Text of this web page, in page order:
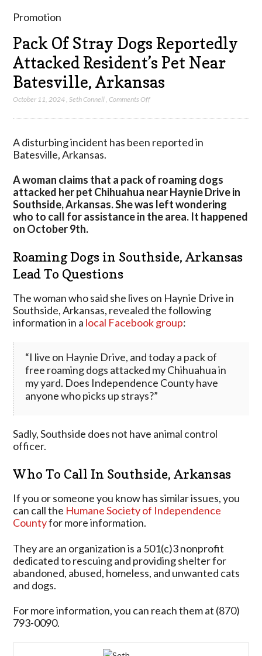
Promotion
Pack Of Stray Dogs Reportedly
Attacked Resident’s Pet Near
Batesville, Arkansas
October 11, 2024 ,Seth Connell ,Comments Offon
Dogs
Resident’s
Pet
Near
Batesville,
A disturbing incident has been reported in
Batesville, Arkansas.
A woman claims that a pack of roaming dogs
attacked her pet Chihuahua near Haynie Drive in
Southside, Arkansas. She was left wondering
who to call for assistance in the area. It happened
on October 9th.
Roaming Dogs in Southside, Arkansas
Lead To Questions
The woman who said she lives on Haynie Drive in
Southside, Arkansas, revealed the following
information in a local Facebook group:
“I live on Haynie Drive, and today a pack of
free roaming dogs attacked my Chihuahua in
my yard. Does Independence County have
anyone who picks up strays?”
Sadly, Southside does not have animal control
officer.
Who To Call In Southside, Arkansas
If you or someone you know has similar issues, you
can call the Humane Society of Independence
Countyfor more information.
They are an organization is a 501(c)3 nonprofit
dedicated to rescuing and providing shelter for
abandoned, abused, homeless, and unwanted cats
and dogs.
For more information, you can reach them at (870)
793-0090.